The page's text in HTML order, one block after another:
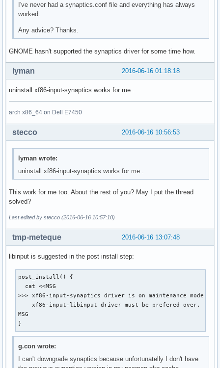
I've never had a synaptics.conf file and everything has always
worked.
Any advice? Thanks.
GNOME hasn't supported the synaptics driver for some time how.
2016-06-16 01:18:18
lyman
uninstall xf86-input-synaptics works for me .
arch x86_64 on Dell E7450
2016-06-16 10:56:53
stecco
lyman wrote:
uninstall xf86-input-synaptics works for me .
This work for me too. About the rest of you? May I put the thread
solved?
Last edited by stecco (2016-06-16 10:57:10)
2016-06-16 13:07:48
tmp-meteque
libinput is suggested in the post install step:
post_install() {
  cat <<MSG
>>> xf86-input-synaptics driver is on maintenance mode and
    xf86-input-libinput driver must be prefered over.
MSG
}
g.con wrote:
I can't downgrade synaptics because unfortunatelly I don't have